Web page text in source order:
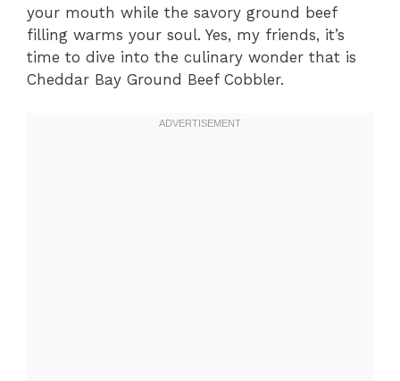
your mouth while the savory ground beef
filling warms your soul. Yes, my friends, it’s
time to dive into the culinary wonder that is
Cheddar Bay Ground Beef Cobbler.